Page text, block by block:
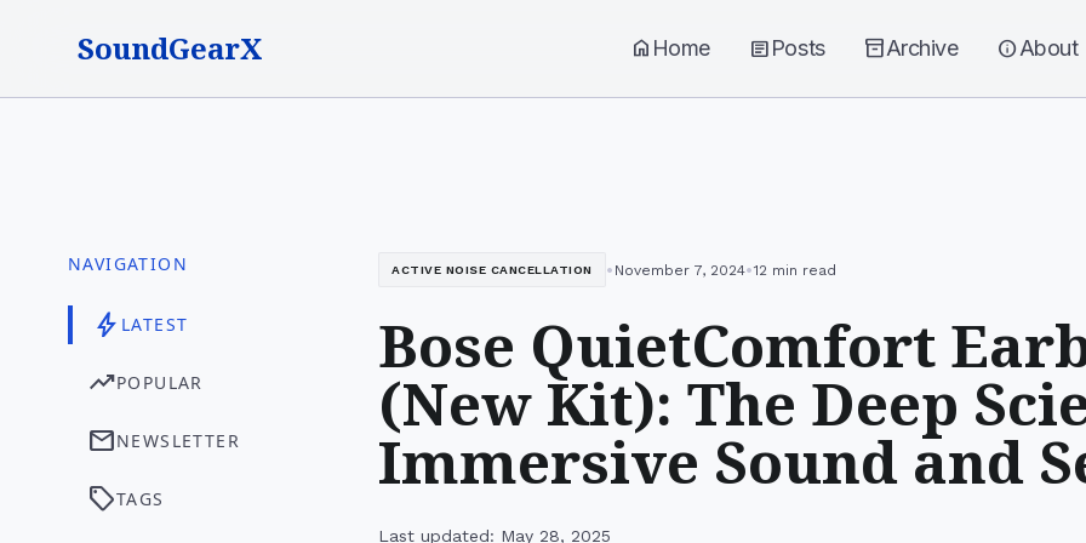
SoundGearX home Home articlePosts inventory_2Archive infoAbout
NAVIGATION
bolt LATEST
trending_upPOPULAR
mailNEWSLETTER
sellTAGS
ACTIVE NOISE CANCELLATION • November 7, 2024•12 min read
Bose QuietComfort
(New Kit): The Deep
Immersive Sound and
Last updated: May 28, 2025